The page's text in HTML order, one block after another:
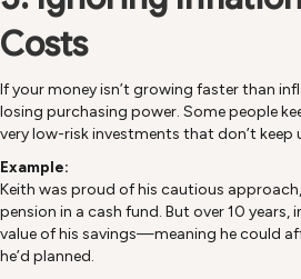
Costs
If your money isn’t growing faster than
losing purchasing power. Some people
very low-risk investments that don’t
Example:
Keith was proud of his cautious
pension in a cash fund. But over 10 years,
value of his savings—meaning he could
he’d planned.